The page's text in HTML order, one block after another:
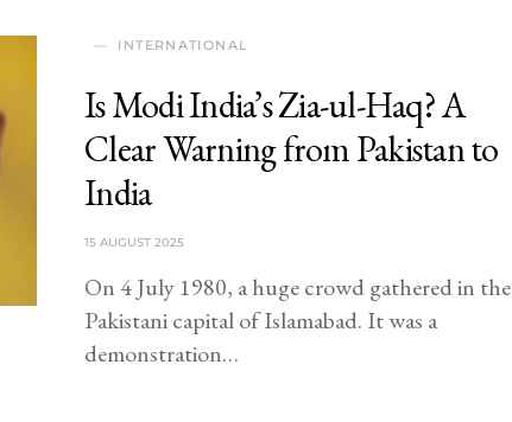
INTERNATIONAL
Is Modi India’s Zia-ul-Haq? A
Clear Warning from Pakistan to
India
15 AUGUST 2025
On 4 July 1980, a huge crowd gathered in the
Pakistani capital of Islamabad. It was a
demonstration…